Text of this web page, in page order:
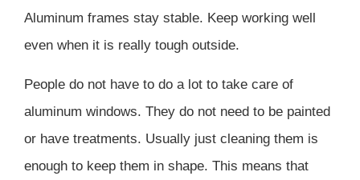
Aluminum frames stay stable. Keep working well
even when it is really tough outside.
People do not have to do a lot to take care of
aluminum windows. They do not need to be painted
or have treatments. Usually just cleaning them is
enough to keep them in shape. This means that